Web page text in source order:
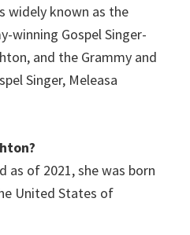
widely known as the
winning Gospel Singer-
and the Grammy and
Singer, Meleasa
?
as of 2021, she was born
United States of